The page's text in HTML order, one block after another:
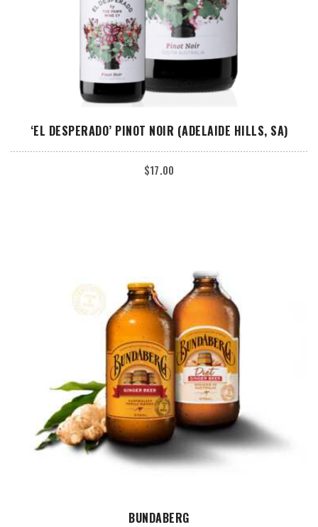
ADD TO CART
‘EL DESPERADO’ PINOT NOIR (ADELAIDE HILLS, SA)
$17.00
ADD TO CART
BUNDABERG